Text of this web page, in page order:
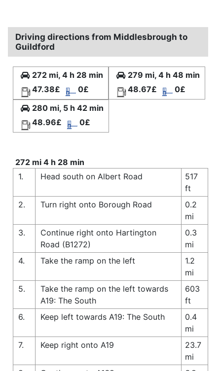
Driving directions from Middlesbrough to
Guildford
272 mi, 4 h 28 min
47.38£
0£
279 mi, 4 h 48 min
48.67£
0£
280 mi, 5 h 42 min
48.96£
0£
272 mi 4 h 28 min
1.
Head south on Albert Road
517
ft
2.
Turn right onto Borough Road
0.2
mi
3.
Continue right onto Hartington
Road (B1272)
0.3
mi
4.
Take the ramp on the left
1.2
mi
5.
Take the ramp on the left towards
A19: The South
603
ft
6.
Keep left towards A19: The South
0.4
mi
7.
Keep right onto A19
23.7
mi